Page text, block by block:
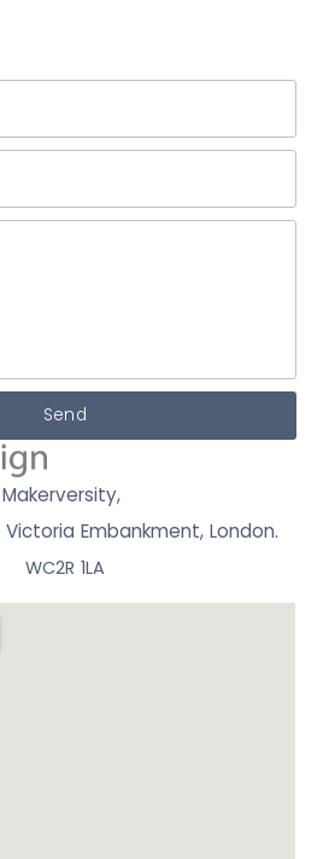
Makerversity,
Victoria Embankment,London.
WC2R 1LA
Send